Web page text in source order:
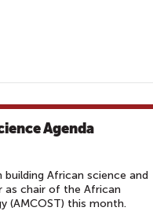
Agenda
African science and
as chair of the African
(AMCOST) this month.